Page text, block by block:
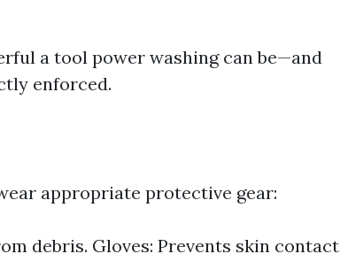
a tool power washing can be—and
enforced.
appropriate protective gear:
debris. Gloves: Prevents skin contact